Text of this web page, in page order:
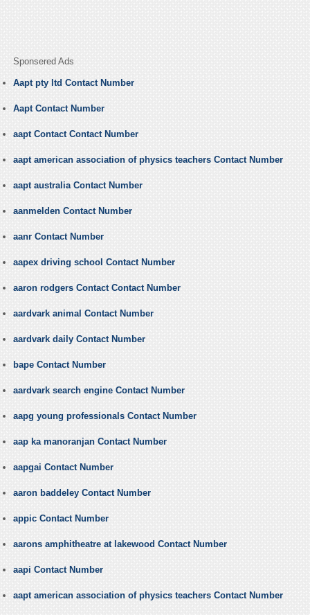
Sponsered Ads
Aapt pty ltd Contact Number
Aapt Contact Number
aapt Contact Contact Number
aapt american association of physics teachers Contact Number
aapt australia Contact Number
aanmelden Contact Number
aanr Contact Number
aapex driving school Contact Number
aaron rodgers Contact Contact Number
aardvark animal Contact Number
aardvark daily Contact Number
bape Contact Number
aardvark search engine Contact Number
aapg young professionals Contact Number
aap ka manoranjan Contact Number
aapgai Contact Number
aaron baddeley Contact Number
appic Contact Number
aarons amphitheatre at lakewood Contact Number
aapi Contact Number
aapt american association of physics teachers Contact Number